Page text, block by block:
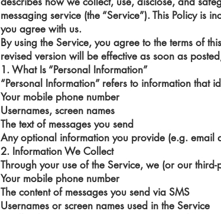
messaging service (the “Service”). This Policy is
you agree with us.
By using the Service, you agree to the terms of
revised version will be effective as soon as
1. What Is “Personal Information”
“Personal Information” refers to information that
Your mobile phone number
Usernames, screen names
The text of messages you send
Any optional information you provide (e.g. email
2. Information We Collect
Through your use of the Service, we (or our
Your mobile phone number
The content of messages you send via SMS
Usernames or screen names used in the Service